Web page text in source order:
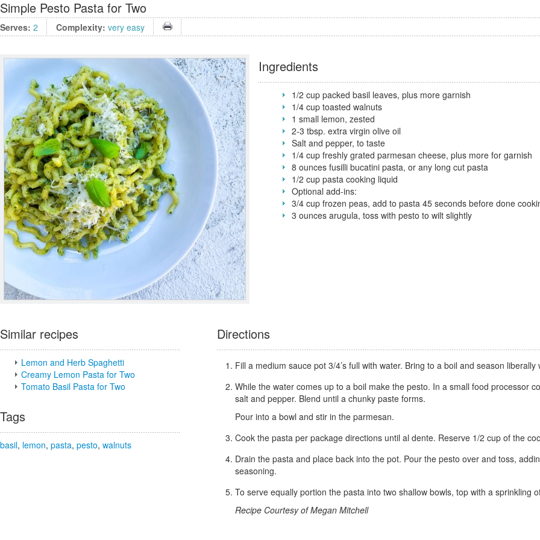
Simple Pesto Pasta for Two
Serves: 2 Complexity: very easy
Ingredients
1/2 cup packed basil leaves, plus more garnish
1/4 cup toasted walnuts
1 small lemon, zested
2-3 tbsp. extra virgin olive oil
Salt and pepper, to taste
1/4 cup freshly grated parmesan cheese, plus more for garnish
8 ounces fusilli bucatini pasta, or any long cut pasta
1/2 cup pasta cooking liquid
Optional add-ins:
3/4 cup frozen peas, add to pasta 45 seconds before done
3 ounces arugula, toss with pesto to wilt slightly
Similar recipes
Lemon and Herb Spaghetti
Creamy Lemon Pasta for Two
Tomato Basil Pasta for Two
Tags
basil, lemon, pasta, pesto, walnuts
Directions
Fill a medium sauce pot 3/4’s full with water. Bring to a boil and season liberally
While the water comes up to a boil make the pesto. In a small food processor
salt and pepper. Blend until a chunky paste forms.
Pour into a bowl and stir in the parmesan.
Cook the pasta per package directions until al dente. Reserve 1/2 cup of the
Drain the pasta and place back into the pot. Pour the pesto over and toss,
seasoning.
To serve equally portion the pasta into two shallow bowls, top with a sprinkling
Recipe Courtesy of Megan Mitchell